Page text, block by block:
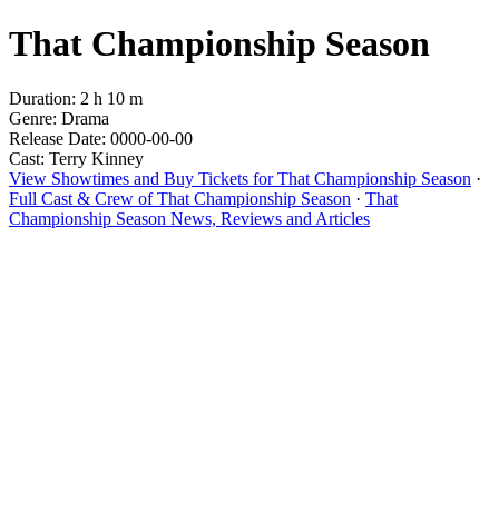
That Championship Season
Duration: 2 h 10 m
Genre: Drama
Release Date: 0000-00-00
Cast: Terry Kinney
View Showtimes and Buy Tickets for That Championship Season ·
Full Cast & Crew of That Championship Season · That
Championship Season News, Reviews and Articles